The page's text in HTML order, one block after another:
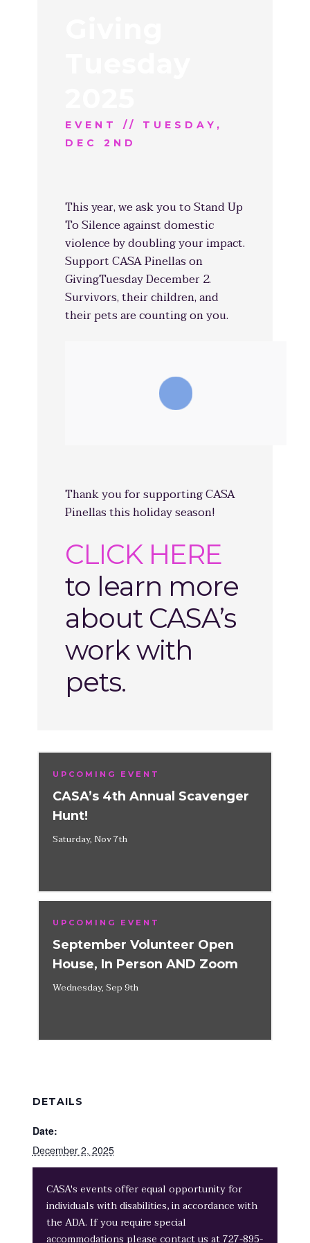
EVENT // TUESDAY,
DEC 2ND
This year, we ask you to Stand Up
To Silence against domestic
violence by doubling your impact.
Support CASA Pinellas on
GivingTuesday December 2.
Survivors, their children, and
their pets are counting on you.
Thank you for supporting CASA
Pinellas this holiday season!
CLICK HERE
to learn more
about CASA’s
work with
pets.
UPCOMING EVENT
CASA’s 4th Annual Scavenger
Hunt!
Saturday, Nov 7th
UPCOMING EVENT
September Volunteer Open
House, In Person AND Zoom
Wednesday, Sep 9th
DETAILS
Date:
December 2, 2025
CASA's events offer equal opportunity for
individuals with disabilities, in accordance with
the ADA. If you require special
accommodations please contact us at 727-895-